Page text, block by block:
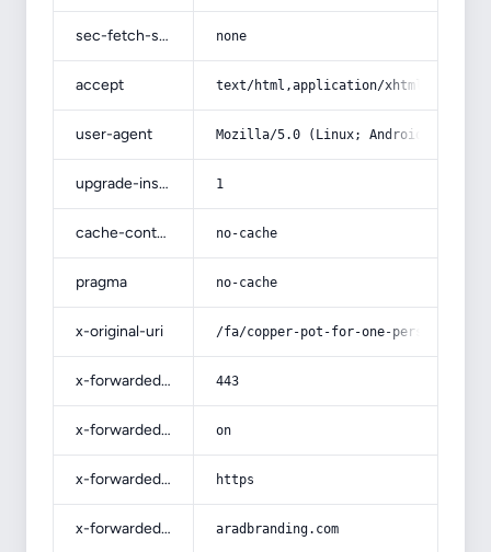
sec-fetch-site none
accept text/html,application/
user-agent Mozilla/5.0 (Linux; Android 14; Pixel
upgrade-insecure-requests 1
cache-control no-cache
pragma no-cache
x-original-uri /fa/copper-pot-for-one-person/
x-forwarded-port 443
x-forwarded-ssl on
x-forwarded-proto https
x-forwarded-host aradbranding.com